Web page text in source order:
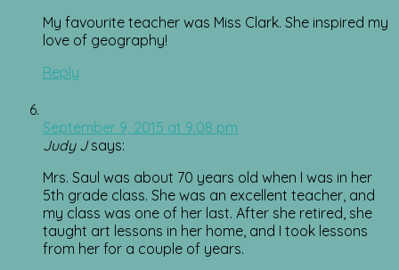
My favourite teacher was Miss Clark. She inspired my
love of geography!
Reply
September 9, 2015 at 9:08 pm
Judy J says:
Mrs. Saul was about 70 years old when I was in her
5th grade class. She was an excellent teacher, and
my class was one of her last. After she retired, she
taught art lessons in her home, and I took lessons
from her for a couple of years.